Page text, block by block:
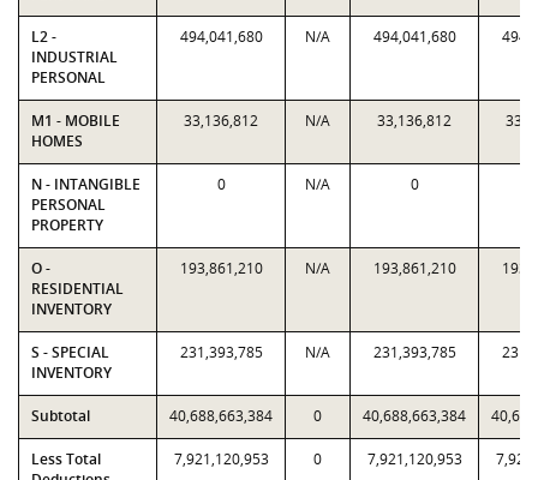
L2 -
INDUSTRIAL
PERSONAL
494,041,680 N/A 494,041,680
M1 - MOBILE
HOMES
33,136,812 N/A 33,136,812
N - INTANGIBLE
PERSONAL
PROPERTY
0 N/A 0
O -
RESIDENTIAL
INVENTORY
193,861,210 N/A 193,861,210
S - SPECIAL
INVENTORY
231,393,785 N/A 231,393,785
Subtotal 40,688,663,384 0 40,688,663,384
Less Total
7,921,120,953 0 7,921,120,953